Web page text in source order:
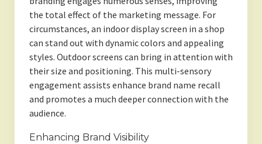
the total effect of the marketing message. For
circumstances, an indoor display screen in a shop
can stand out with dynamic colors and appealing
styles. Outdoor screens can bring in attention with
their size and positioning. This multi-sensory
engagement assists enhance brand name recall
and promotes a much deeper connection with the
audience.
Enhancing Brand Visibility